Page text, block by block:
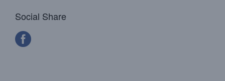
Social Share